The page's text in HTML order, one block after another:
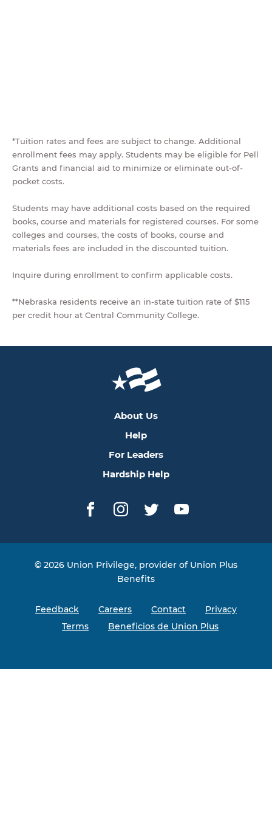
*Tuition rates and fees are subject to change. Additional
enrollment fees may apply. Students may be eligible for Pell
Grants and financial aid to minimize or eliminate out-of-
pocket costs.
Students may have additional costs based on the required
books, course and materials for registered courses. For some
colleges and courses, the costs of books, course and
materials fees are included in the discounted tuition.
Inquire during enrollment to confirm applicable costs.
**Nebraska residents receive an in-state tuition rate of $115
per credit hour at Central Community College.
About Us
Help
For Leaders
Hardship Help
Facebook
Instagram
TwitterYouTube
© 2026 Union Privilege, provider of Union Plus
Benefits
Feedback Careers Contact
Privacy
Terms
Beneficios de Union Plus